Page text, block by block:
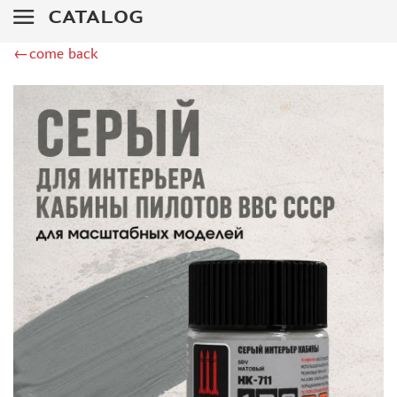
CATALOG
HEKI (1)
НИРВАНА (0)
LIFECOLOR (14)
МОДЕЛЬ-СЕРВИС (0)
MODELER (0)
PRIMER, PUTTY, CONSUMABLES
MIXTURES FOR APPLYING EFFECTS
INSTRUMENTS
COMPRESSORS, AIRBRUSHES
←come back